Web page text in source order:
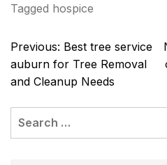
Tagged hospice
Post
navigation
Previous: Best tree service
auburn for Tree Removal
and Cleanup Needs